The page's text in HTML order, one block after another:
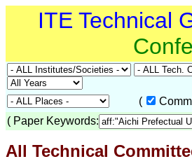
ITE Technical
(
( Paper Keywords:
All Technical